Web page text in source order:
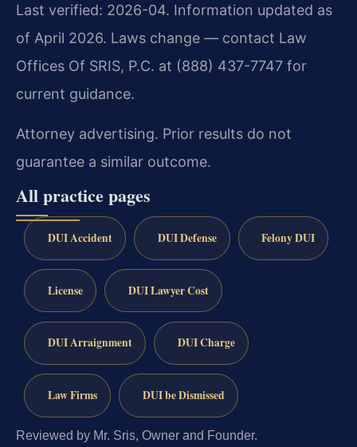
Last verified: 2026-04. Information updated as
of April 2026. Laws change — contact Law
Offices Of SRIS, P.C. at (888) 437-7747 for
current guidance.
Attorney advertising. Prior results do not
guarantee a similar outcome.
All practice pages
DUI Accident DUI Defense Felony DUI
License DUI Lawyer Cost
DUI Arraignment DUI Charge
Law Firms DUI be Dismissed
Reviewed by Mr. Sris, Owner and Founder.